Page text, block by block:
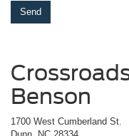
Benson
1700 West Cumberland St.